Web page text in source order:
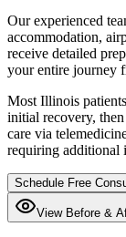
Our experienced
accommodation,
receive detailed
your entire journey
Most Illinois
initial recovery,
care via
requiring additional
Schedule Free
View Before &